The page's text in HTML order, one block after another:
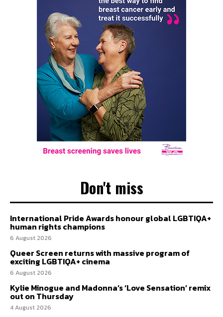
Don't miss
International Pride Awards honour global LGBTIQA+
human rights champions
6 August 2026
Queer Screen returns with massive program of
exciting LGBTIQA+ cinema
6 August 2026
Kylie Minogue and Madonna’s ‘Love Sensation’ remix
out on Thursday
4 August 2026